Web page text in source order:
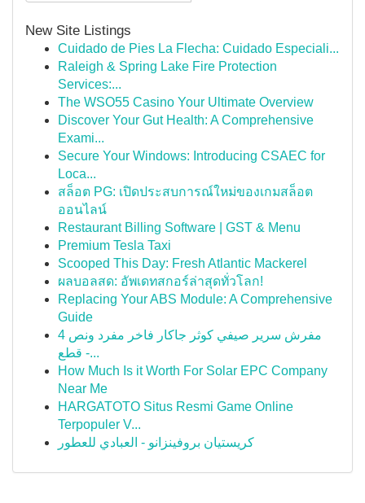
New Site Listings
Cuidado de Pies La Flecha: Cuidado Especiali...
Raleigh & Spring Lake Fire Protection
Services:...
The WSO55 Casino Your Ultimate Overview
Discover Your Gut Health: A Comprehensive
Exami...
Secure Your Windows: Introducing CSAEC for
Loca...
สล็อต PG: เปิดประสบการณ์ใหม่ของเกมสล็อต
ออนไลน์
Restaurant Billing Software | GST & Menu
Premium Tesla Taxi
Scooped This Day: Fresh Atlantic Mackerel
ผลบอลสด: อัพเดทสกอร์ล่าสุดทั่วโลก!
Replacing Your ABS Module: A Comprehensive
Guide
مفرش سرير صيفي كوثر جاكار فاخر مفرد ونص 4
قطع -...
How Much Is it Worth For Solar EPC Company
Near Me
HARGATOTO Situs Resmi Game Online
Terpopuler V...
كريستيان بروفينزانو - العبادي للعطور